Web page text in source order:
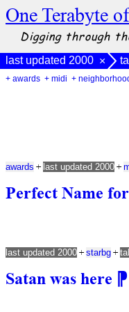
One Terabyte
Digging through
last updated 2000 ×
+ awards + midi +
Perfect Name
awards + last updated 2000 +
Satan was here ⁋
last updated 2000 + starbg +